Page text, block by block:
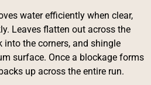
water efficiently when clear,
Leaves flatten out across the
into the corners, and shingle
surface. Once a blockage forms
up across the entire run.